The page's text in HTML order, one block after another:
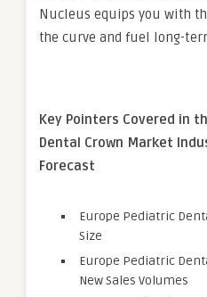
Nucleus equips you with
the curve and fuel long-
Key Pointers Covered in
Dental Crown Market
Forecast
Europe Pediatric
Size
Europe Pediatric
New Sales Volumes